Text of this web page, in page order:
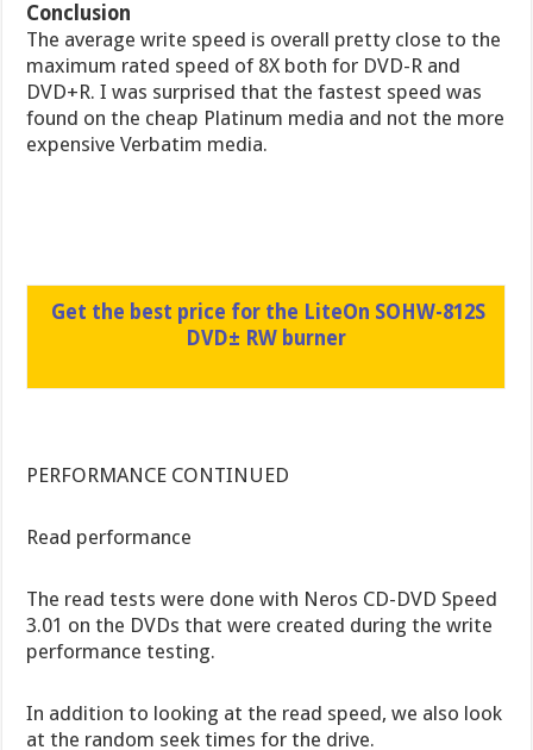
Conclusion
The average write speed is overall pretty close to the
maximum rated speed of 8X both for DVD-R and
DVD+R. I was surprised that the fastest speed was
found on the cheap Platinum media and not the more
expensive Verbatim media.
Get the best price for the LiteOn SOHW-812S
DVD± RW burner
PERFORMANCE CONTINUED
Read performance
The read tests were done with Neros CD-DVD Speed
3.01 on the DVDs that were created during the write
performance testing.
In addition to looking at the read speed, we also look
at the random seek times for the drive.